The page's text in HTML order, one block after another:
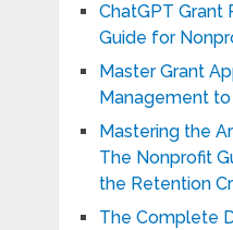
ChatGPT Grant
Guide for
Master Grant
Management
Mastering the
The Nonprofit
the Retention
The Complete